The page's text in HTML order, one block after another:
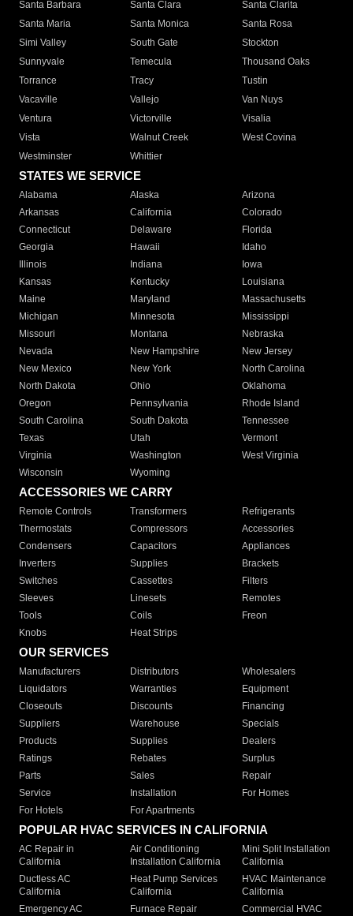
Santa Barbara Santa Clara
Santa Clarita
Santa Maria
Santa Monica
Santa Rosa
Simi Valley
South Gate
Stockton
Sunnyvale
Temecula
Thousand Oaks
Torrance
Tracy
Tustin
Vacaville
Vallejo
Van Nuys
Ventura
Victorville
Visalia
Vista
Walnut Creek
West Covina
Westminster
Whittier
STATES WE SERVICE
Alabama Alaska
Arizona
Arkansas
California
Colorado
Connecticut
Delaware
Florida
Georgia
Hawaii
Idaho
Illinois
Indiana
Iowa
Kansas
Kentucky
Louisiana
Maine
Maryland
Massachusetts
Michigan
Minnesota
Mississippi
Missouri
Montana
Nebraska
Nevada
New Hampshire
New Jersey
New Mexico
New York
North Carolina
North Dakota
Ohio
Oklahoma
Oregon
Pennsylvania
Rhode Island
South Carolina
South Dakota
Tennessee
Texas
Utah
Vermont
Virginia
Washington
West Virginia
Wisconsin
Wyoming
ACCESSORIES WE CARRY
Remote Controls Transformers
Refrigerants
Thermostats
Compressors
Accessories
Condensers
Capacitors
Appliances
Inverters
Supplies
Brackets
Switches
Cassettes
Filters
Sleeves
Linesets
Remotes
Tools
Coils
Freon
Knobs
Heat Strips
OUR SERVICES
Manufacturers Distributors
Wholesalers
Liquidators
Warranties
Equipment
Closeouts
Discounts
Financing
Suppliers
Warehouse
Specials
Products
Supplies
Dealers
Ratings
Rebates
Surplus
Parts
Sales
Repair
Service
Installation
For Homes
For Hotels
For Apartments
POPULAR HVAC SERVICES IN CALIFORNIA
AC Repair in
California
Air Conditioning
Installation California
Mini Split Installation
California
Ductless AC
California
Heat Pump Services
California
HVAC Maintenance
California
Emergency AC
Furnace Repair
Commercial HVAC